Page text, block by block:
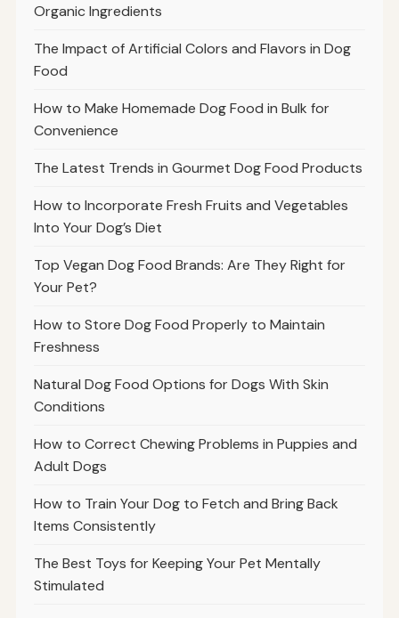
Organic Ingredients
The Impact of Artificial Colors and Flavors in Dog
Food
How to Make Homemade Dog Food in Bulk for
Convenience
The Latest Trends in Gourmet Dog Food Products
How to Incorporate Fresh Fruits and Vegetables
Into Your Dog’s Diet
Top Vegan Dog Food Brands: Are They Right for
Your Pet?
How to Store Dog Food Properly to Maintain
Freshness
Natural Dog Food Options for Dogs With Skin
Conditions
How to Correct Chewing Problems in Puppies and
Adult Dogs
How to Train Your Dog to Fetch and Bring Back
Items Consistently
The Best Toys for Keeping Your Pet Mentally
Stimulated